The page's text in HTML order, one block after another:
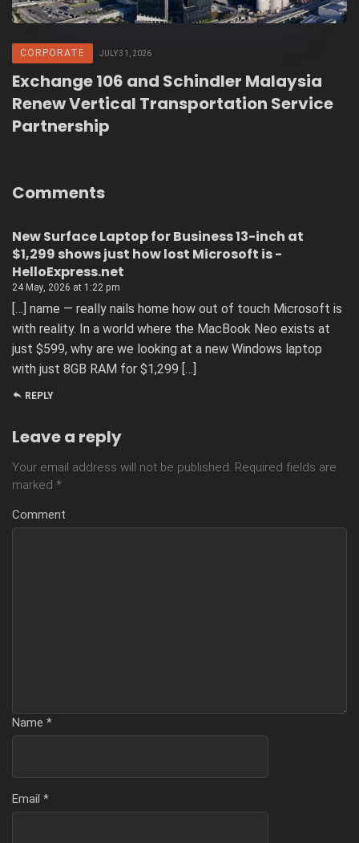
CORPORATE JULY 31, 2026
Exchange 106 and Schindler Malaysia
Renew Vertical Transportation Service
Partnership
Comments
New Surface Laptop for Business 13-inch at
$1,299 shows just how lost Microsoft is -
HelloExpress.net
24 May, 2026 at 1:22 pm
[…] name — really nails home how out of touch Microsoft is
with reality. In a world where the MacBook Neo exists at
just $599, why are we looking at a new Windows laptop
with just 8GB RAM for $1,299 […]
REPLY
Leave a reply
Your email address will not be published. Required fields are
marked *
Comment
Name *
Email *